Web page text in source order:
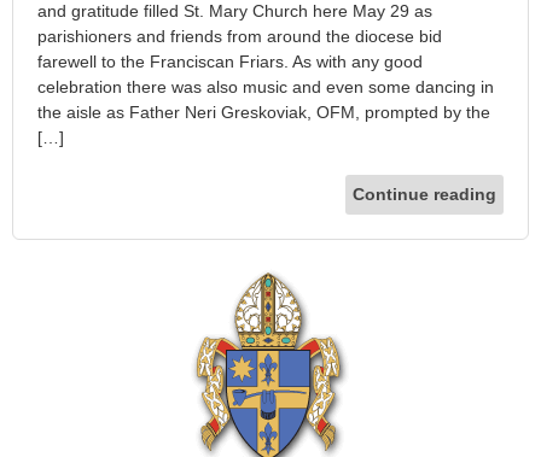
and gratitude filled St. Mary Church here May 29 as
parishioners and friends from around the diocese bid
farewell to the Franciscan Friars. As with any good
celebration there was also music and even some dancing in
the aisle as Father Neri Greskoviak, OFM, prompted by the
[…]
Continue reading